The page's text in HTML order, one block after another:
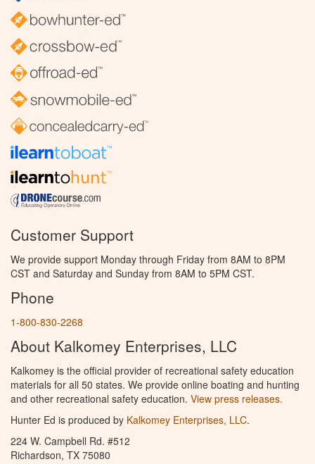
Customer Support
We provide support Monday through Friday from 8AM to 8PM
CST and Saturday and Sunday from 8AM to 5PM CST.
Phone
1-800-830-2268
About Kalkomey Enterprises, LLC
Kalkomey is the official provider of recreational safety education
materials for all 50 states. We provide online boating and hunting
and other recreational safety education. View press releases.
Hunter Ed is produced by Kalkomey Enterprises, LLC.
224 W. Campbell Rd. #512
Richardson, TX 75080